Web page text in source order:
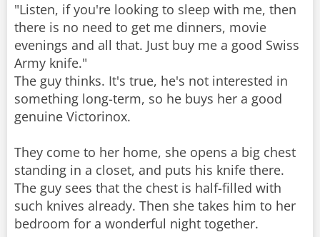
"Listen, if you're looking to sleep with me, then
there is no need to get me dinners, movie
evenings and all that. Just buy me a good Swiss
Army knife."
The guy thinks. It's true, he's not interested in
something long-term, so he buys her a good
genuine Victorinox.
They come to her home, she opens a big chest
standing in a closet, and puts his knife there.
The guy sees that the chest is half-filled with
such knives already. Then she takes him to her
bedroom for a wonderful night together.